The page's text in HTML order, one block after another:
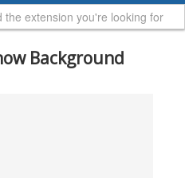
Background